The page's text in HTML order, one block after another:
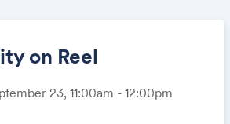
on Reel
23, 11:00am - 12:00pm